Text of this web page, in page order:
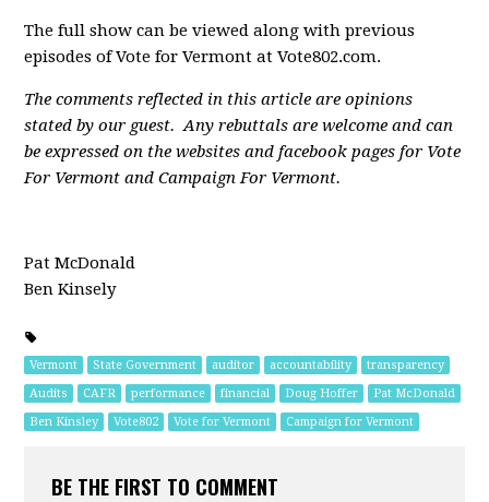
The full show can be viewed along with previous
episodes of Vote for Vermont at Vote802.com.
The comments reflected in this article are opinions
stated by our guest. Any rebuttals are welcome and can
be expressed on the websites and facebook pages for Vote
For Vermont and Campaign For Vermont.
Pat McDonald
Ben Kinsely
Vermont State Government auditor accountability
transparency
Audits
CAFR performance financial Doug Hoffer
Pat McDonald
Ben Kinsley
Vote802 Vote for Vermont Campaign for Vermont
BE THE FIRST TO COMMENT